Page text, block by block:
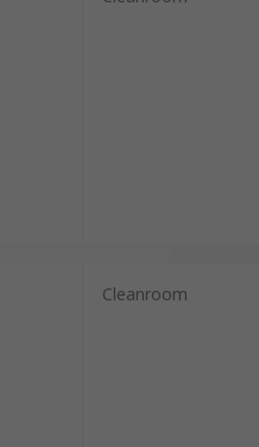
Cleanroom